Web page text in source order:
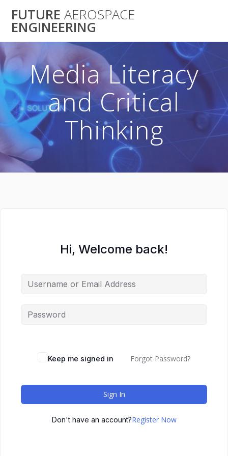
to
FUTURE AEROSPACE
ENGINEERING
Media Literacy
and Critical
Thinking
Hi, Welcome back!
Keep me signed in Forgot Password?
Sign In
Don't have an account?Register Now